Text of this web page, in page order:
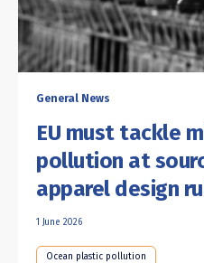
General News
EU must tackle
pollution at
apparel design
1 June 2026
Ocean plastic pollution